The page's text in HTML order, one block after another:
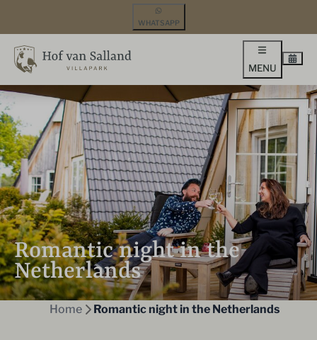
WHATSAPP
MENU
Romantic night in the
Netherlands
Home Romantic night in the Netherlands